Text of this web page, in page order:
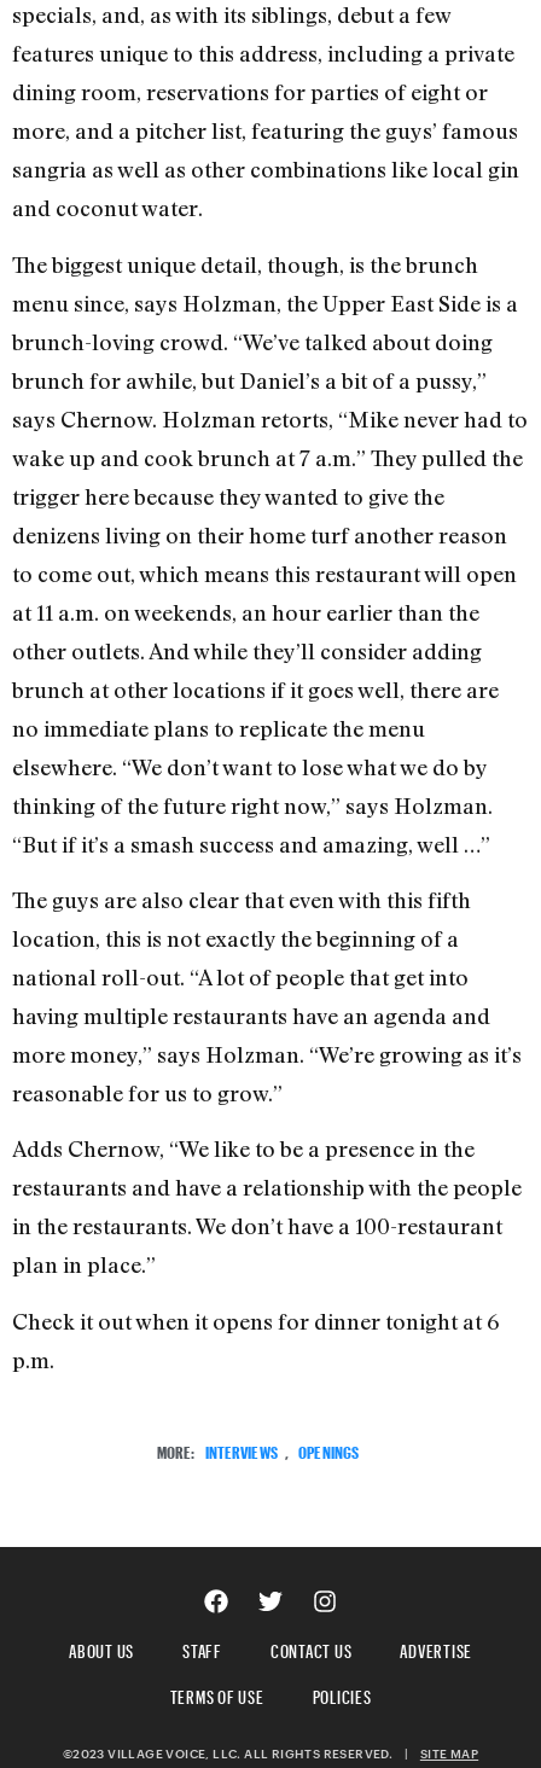
specials, and, as with its siblings, debut a few
features unique to this address, including a private
dining room, reservations for parties of eight or
more, and a pitcher list, featuring the guys’ famous
sangria as well as other combinations like local gin
and coconut water.
The biggest unique detail, though, is the brunch
menu since, says Holzman, the Upper East Side is a
brunch-loving crowd. “We’ve talked about doing
brunch for awhile, but Daniel’s a bit of a pussy,”
says Chernow. Holzman retorts, “Mike never had to
wake up and cook brunch at 7 a.m.” They pulled the
trigger here because they wanted to give the
denizens living on their home turf another reason
to come out, which means this restaurant will open
at 11 a.m. on weekends, an hour earlier than the
other outlets. And while they’ll consider adding
brunch at other locations if it goes well, there are
no immediate plans to replicate the menu
elsewhere. “We don’t want to lose what we do by
thinking of the future right now,” says Holzman.
“But if it’s a smash success and amazing, well …”
The guys are also clear that even with this fifth
location, this is not exactly the beginning of a
national roll-out. “A lot of people that get into
having multiple restaurants have an agenda and
more money,” says Holzman. “We’re growing as it’s
reasonable for us to grow.”
Adds Chernow, “We like to be a presence in the
restaurants and have a relationship with the people
in the restaurants. We don’t have a 100-restaurant
plan in place.”
Check it out when it opens for dinner tonight at 6
p.m.
MORE: INTERVIEWS , OPENINGS
ABOUT US STAFF CONTACT US
ADVERTISE
TERMS OF USE
POLICIES
©2023 VILLAGE VOICE, LLC. ALL RIGHTS RESERVED. SITE MAP